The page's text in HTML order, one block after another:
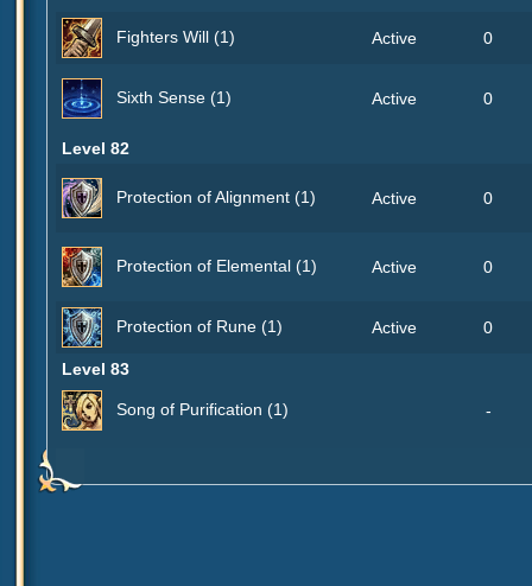
Fighters Will (1) Active 0
Sixth Sense (1) Active 0
Level 82
Protection of Alignment (1) Active 0
Protection of Elemental (1) Active 0
Protection of Rune (1) Active 0
Level 83
Song of Purification (1) -